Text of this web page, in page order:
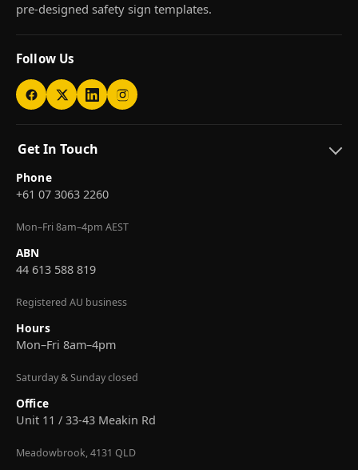
pre-designed safety sign templates.
Follow Us
Get In Touch
Phone
+61 07 3063 2260
Mon–Fri 8am–4pm AEST
ABN
44 613 588 819
Registered AU business
Hours
Mon–Fri 8am–4pm
Saturday & Sunday closed
Office
Unit 11 / 33-43 Meakin Rd
Meadowbrook, 4131 QLD